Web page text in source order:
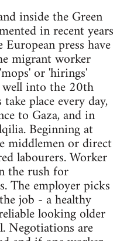
inside the Green
in recent years
press have
migrant worker
or 'hirings'
into the 20th
place every day,
to Gaza, and in
Beginning at
middlemen or direct
labourers. Worker
the rush for
The employer picks
job - a healthy
looking older
Negotiations are